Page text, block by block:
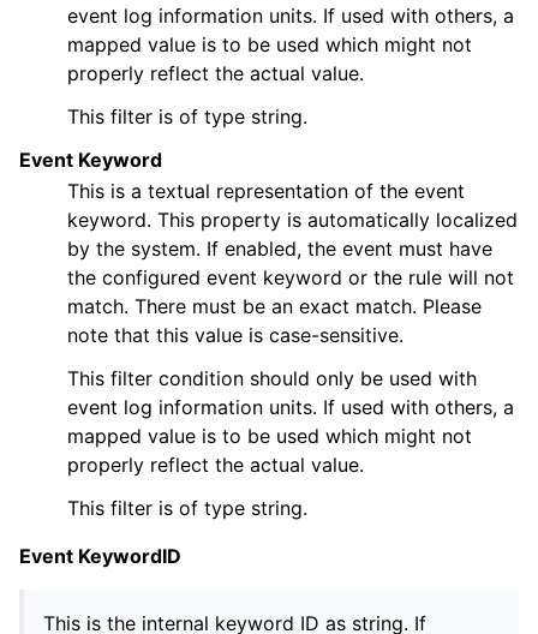
event log information units. If used with others, a
mapped value is to be used which might not
properly reflect the actual value.
This filter is of type string.
Event Keyword
This is a textual representation of the event
keyword. This property is automatically localized
by the system. If enabled, the event must have
the configured event keyword or the rule will not
match. There must be an exact match. Please
note that this value is case-sensitive.
This filter condition should only be used with
event log information units. If used with others, a
mapped value is to be used which might not
properly reflect the actual value.
This filter is of type string.
Event KeywordID
This is the internal keyword ID as string. If